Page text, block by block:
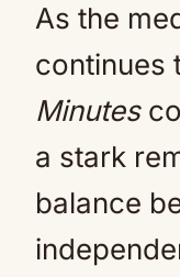
As the
continues
Minutes
a stark
balance